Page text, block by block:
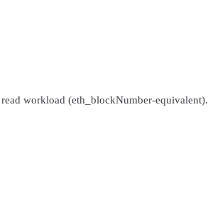
workload (eth_blockNumber-equivalent).